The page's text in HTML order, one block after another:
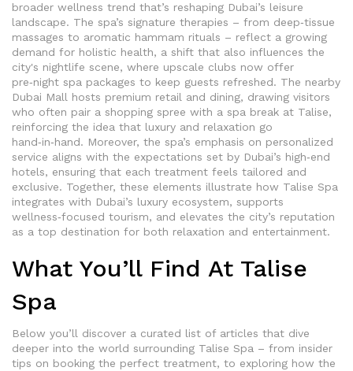
broader wellness trend that’s reshaping Dubai’s leisure
landscape. The spa’s signature therapies – from deep‑tissue
massages to aromatic hammam rituals – reflect a growing
demand for holistic health, a shift that also influences the
city's nightlife scene, where upscale clubs now offer
pre‑night spa packages to keep guests refreshed. The nearby
Dubai Mall hosts premium retail and dining, drawing visitors
who often pair a shopping spree with a spa break at Talise,
reinforcing the idea that luxury and relaxation go
hand‑in‑hand. Moreover, the spa’s emphasis on personalized
service aligns with the expectations set by Dubai’s high‑end
hotels, ensuring that each treatment feels tailored and
exclusive. Together, these elements illustrate how Talise Spa
integrates with Dubai’s luxury ecosystem, supports
wellness‑focused tourism, and elevates the city’s reputation
as a top destination for both relaxation and entertainment.
What You’ll Find At Talise
Spa
Below you’ll discover a curated list of articles that dive
deeper into the world surrounding Talise Spa – from insider
tips on booking the perfect treatment, to exploring how the